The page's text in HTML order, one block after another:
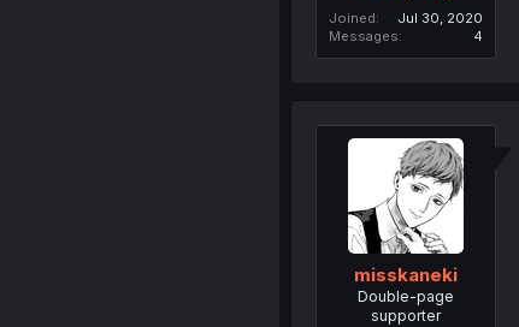
Joined
Jul 30, 2020
Messages
4
misskaneki
Double-page
supporter